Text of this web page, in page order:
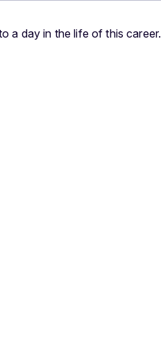
a day in the life of this career.